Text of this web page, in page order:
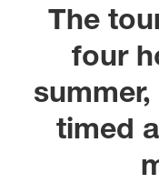
The
four
timed